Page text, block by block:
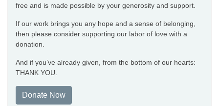
free and is made possible by your generosity and support.
If our work brings you any hope and a sense of belonging,
then please consider supporting our labor of love with a
donation.
And if you’ve already given, from the bottom of our hearts:
THANK YOU.
Donate Now